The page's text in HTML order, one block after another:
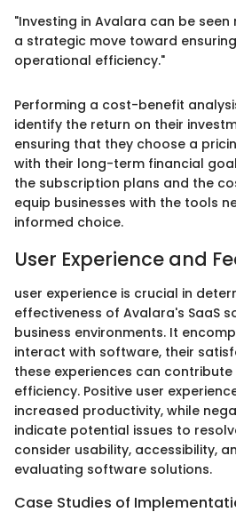
"Investing in Avalara can be
a strategic move toward
operational efficiency."
Performing a cost-benefit
identify the return on their
ensuring that they choose a
with their long-term financial
the subscription plans and the
equip businesses with the tools
informed choice.
User Experience and
user experience is crucial in
effectiveness of Avalara's SaaS
business environments. It
interact with software, their
these experiences can
efficiency. Positive user
increased productivity, while
indicate potential issues to
consider usability, accessibility,
evaluating software solutions.
Case Studies of